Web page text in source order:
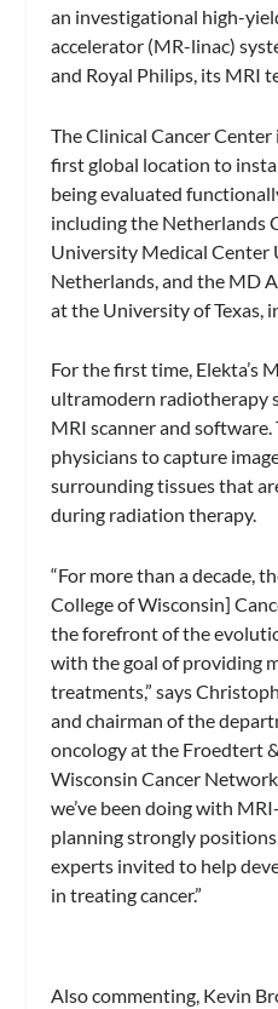
an investigational high-
accelerator (MR-linac)
and Royal Philips, its MRI
The Clinical Cancer Center
first global location to
being evaluated
including the Netherlands
University Medical Center
Netherlands, and the MD
at the University of Texas,
For the first time, Elekta’s
ultramodern radiotherapy
MRI scanner and software.
physicians to capture
surrounding tissues that
during radiation therapy.
“For more than a decade,
College of Wisconsin]
the forefront of the
with the goal of providing
treatments,” says
and chairman of the
oncology at the Froedtert
Wisconsin Cancer
we’ve been doing with
planning strongly
experts invited to help
in treating cancer.”
Also commenting, Kevin